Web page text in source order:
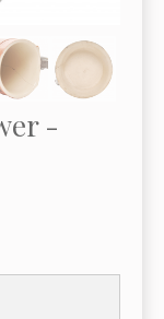
-